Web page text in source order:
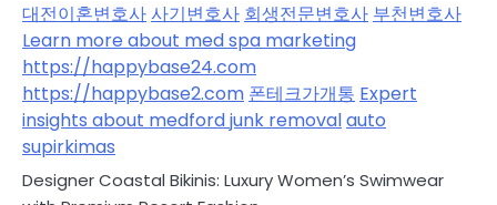
대전이혼변호사사기변호사 회생전문변호사 부천변호사
Learn more about med spa marketing
https://happybase24.com
https://happybase2.com 폰테크가개통 Expert
insights about medford junk removalauto
supirkimas
Designer Coastal Bikinis: Luxury Women’s Swimwear